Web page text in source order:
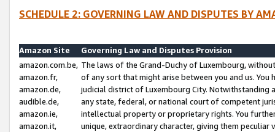
SCHEDULE 2: GOVERNING LAW AND DISPUTES BY
Amazon Site
Governing Law and Disputes Provision
amazon.com.be,
amazon.fr,
amazon.de,
audible.de,
amazon.ie,
amazon.it,
The laws of the Grand-Duchy of Luxembourg,
of any sort that might arise between you and us.
judicial district of Luxembourg City. Notwithstanding
any state, federal, or national court of competent
intellectual property or proprietary rights. You
unique, extraordinary character, giving them